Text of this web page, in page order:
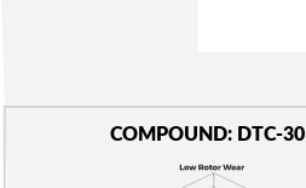
COMPOUND: DTC-30